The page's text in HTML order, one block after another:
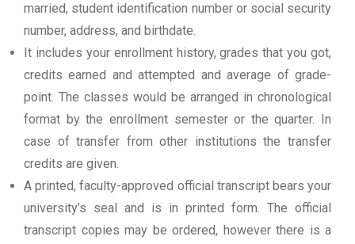
married, student identification number or social security
number, address, and birthdate.
It includes your enrollment history, grades that you got,
credits earned and attempted and average of grade-
point. The classes would be arranged in chronological
format by the enrollment semester or the quarter. In
case of transfer from other institutions the transfer
credits are given.
A printed, faculty-approved official transcript bears your
university’s seal and is in printed form. The official
transcript copies may be ordered, however there is a